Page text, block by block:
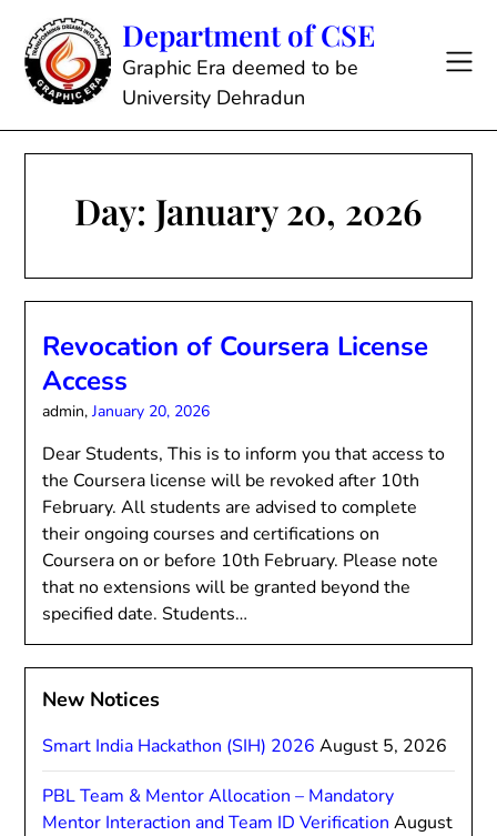
content
Department of CSE
Graphic Era deemed to be
University Dehradun
Day: January 20, 2026
Revocation of Coursera License
Access
admin,January 20, 2026
Dear Students, This is to inform you that access to
the Coursera license will be revoked after 10th
February. All students are advised to complete
their ongoing courses and certifications on
Coursera on or before 10th February. Please note
that no extensions will be granted beyond the
specified date. Students…
New Notices
Smart India Hackathon (SIH) 2026 August 5, 2026
PBL Team & Mentor Allocation – Mandatory
Mentor Interaction and Team ID Verification August